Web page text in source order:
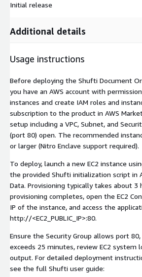
Initial release
Additional details
Usage instructions
Before deploying the Shufti Document
you have an AWS account with
instances and create IAM roles and
subscription to the product in AWS
setup including a VPC, Subnet, and
(port 80) open. The recommended
or larger (Nitro Enclave support required).
To deploy, launch a new EC2 instance
the provided Shufti initialization script in
Data. Provisioning typically takes about 3
provisioning completes, open the EC2
IP of the instance, and access the
http://<EC2_PUBLIC_IP>:80.
Ensure the Security Group allows port
exceeds 25 minutes, review EC2 system
output. For detailed deployment
see the full Shufti user guide: